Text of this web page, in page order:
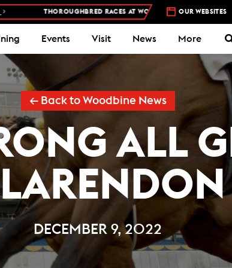
THOROUGHBRED RACES AT WOODBINE RACETRACK – 4 DAYS A
OUR WEBSITES
Events Visit News More
← Back to Woodbine News
ALL
DECEMBER 9, 2022